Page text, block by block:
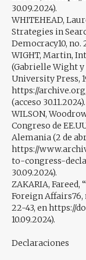
30.09.2024).
WHITEHEAD,
Strategies in
Democracy10, no.
WIGHT, Martin,
(Gabrielle Wight
University Press,
https://
(acceso 30.11.2024).
WILSON,
Congreso de
Alemania (2 de
https://
to-congress-
30.09.2024).
ZAKARIA,
Foreign Affairs76,
22-43, en https://
10.09.2024).
Declaraciones